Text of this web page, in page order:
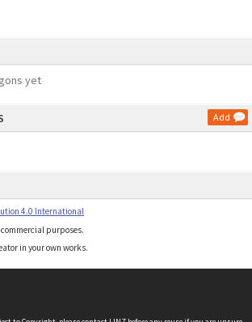
yet
Add
4.0 International
purposes.
in your own works.